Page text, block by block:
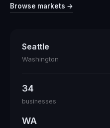
Browse markets →
Seattle
Washington
34
businesses
WA